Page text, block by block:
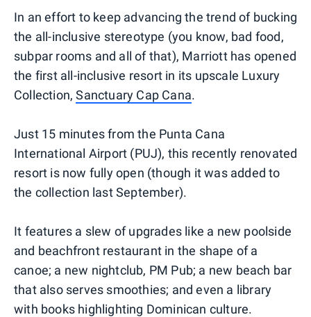
In an effort to keep advancing the trend of bucking
the all-inclusive stereotype (you know, bad food,
subpar rooms and all of that), Marriott has opened
the first all-inclusive resort in its upscale Luxury
Collection,Sanctuary Cap Cana.
Just 15 minutes from the Punta Cana
International Airport (PUJ), this recently renovated
resort is now fully open (though it was added to
the collection last September).
It features a slew of upgrades like a new poolside
and beachfront restaurant in the shape of a
canoe; a new nightclub, PM Pub; a new beach bar
that also serves smoothies; and even a library
with books highlighting Dominican culture.